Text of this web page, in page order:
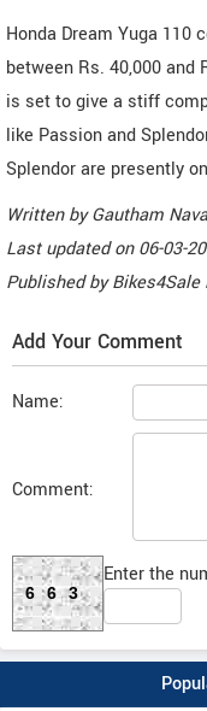
Honda Dream Yuga 110
between Rs. 40,000 and
is set to give a stiff
like Passion and
Splendor are presently
Written byGautham
Last updated on06-03-
Published byBikes4Sale
Add Your Comment
Name:
Comment:
663
Enter the